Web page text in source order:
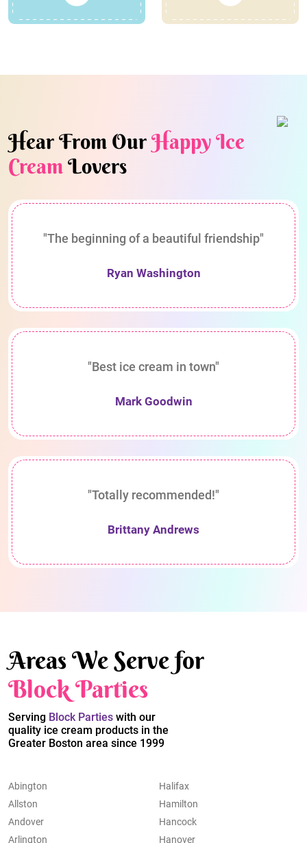
Hear From OurHappy Ice
CreamLovers
"The beginning of a beautiful friendship"
Ryan Washington
"Best ice cream in town"
Mark Goodwin
"Totally recommended!"
Brittany Andrews
Areas We Serve for
Block Parties
Serving Block Parties with our
quality ice cream products in the
Greater Boston area since 1999
Abington
Allston
Andover
Arlington
Halifax
Hamilton
Hancock
Hanover